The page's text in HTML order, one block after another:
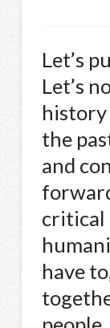
Let’s
Let’s
history
the
and
critical
have